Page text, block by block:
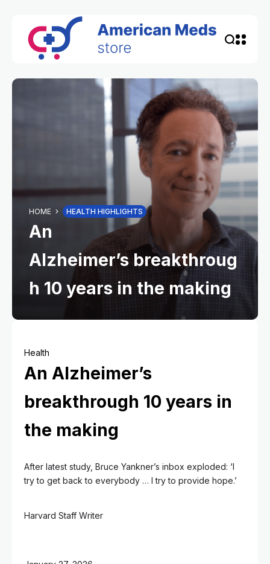
HOME HEALTH HIGHLIGHTS
An
Alzheimer’s breakthroug
h 10 years in the making
Health
An Alzheimer’s
breakthrough 10 years in
the making
After latest study, Bruce Yankner’s inbox exploded: ‘I
try to get back to everybody … I try to provide hope.’
Harvard Staff Writer